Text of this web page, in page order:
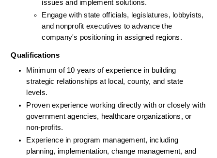
issues and implement solutions.
Engage with state officials, legislatures, lobbyists,
and nonprofit executives to advance the
company's positioning in assigned regions.
Qualifications
Minimum of 10 years of experience in building
strategic relationships at local, county, and state
levels.
Proven experience working directly with or closely with
government agencies, healthcare organizations, or
non-profits.
Experience in program management, including
planning, implementation, change management, and